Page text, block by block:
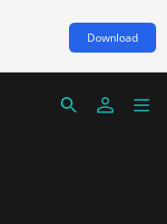
Download